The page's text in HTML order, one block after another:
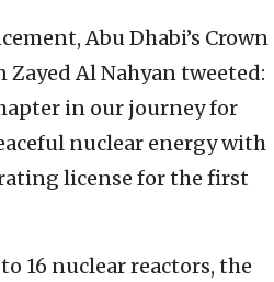
Abu Dhabi’s Crown
Al Nahyan tweeted:
in our journey for
nuclear energy with
license for the first
16 nuclear reactors, the